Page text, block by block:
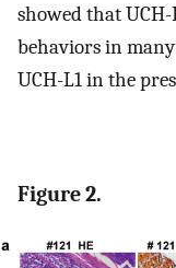
showed that
behaviors in
UCH-L1 in the
Figure 2.